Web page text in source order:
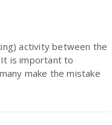
activity between the
is important to
make the mistake